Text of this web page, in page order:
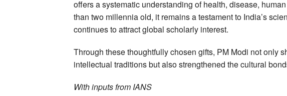
offers a systematic understanding of health, disease,
than two millennia old, it remains a testament to India’s
continues to attract global scholarly interest.
Through these thoughtfully chosen gifts, PM Modi not only
intellectual traditions but also strengthened the cultural
With inputs from IANS